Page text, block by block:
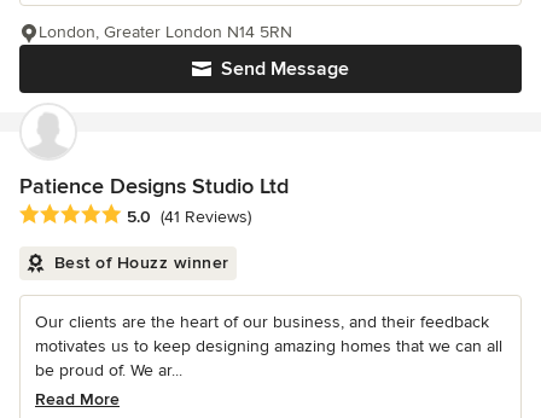
Send Message
London, Greater London N14 5RN
Patience Designs Studio Ltd
Average rating: 5 out of 5 stars
5.0 (41 Reviews)
Best of Houzz winner
Our clients are the heart of our business, and their feedback
motivates us to keep designing amazing homes that we can all
be proud of. We ar...
Read More